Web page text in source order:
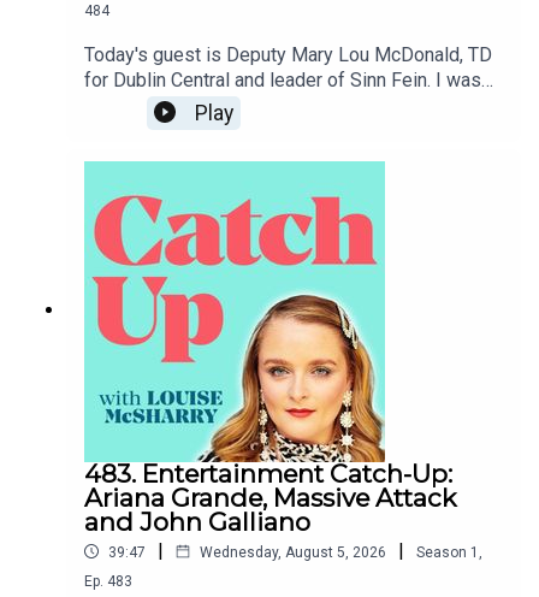
484
Today's guest is Deputy Mary Lou McDonald, TD
for Dublin Central and leader of Sinn Fein. I was
so grateful to her for generously giving me her
time to chat about her childhood, her background,
Ireland with a Sinn Fein government might look
like. I hope you enjoy.To support the podcast and
access bonus episodes, join the community on
Patreon here.
Play
483. Entertainment Catch-Up:
Ariana Grande, Massive Attack
and John Galliano
39:47 | Wednesday, August 5, 2026 | Season 1
Ep. 483